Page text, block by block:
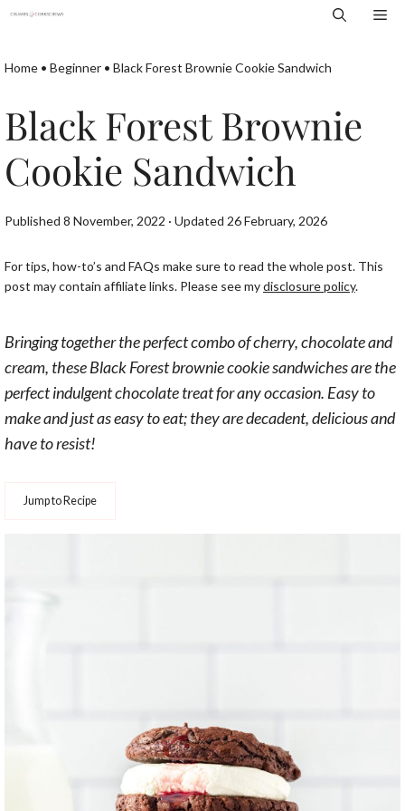
Skip
content
Home • Beginner • Black Forest Brownie Cookie Sandwich
Black Forest Brownie
Cookie Sandwich
Published 8 November, 2022 · Updated 26 February, 2026
For tips, how-to’s and FAQs make sure to read the whole post. This
post may contain affiliate links. Please see mydisclosure policy.
Bringing together the perfect combo of cherry, chocolate and
cream, these Black Forest brownie cookie sandwiches are the
perfect indulgent chocolate treat for any occasion. Easy to
make and just as easy to eat; they are decadent, delicious and
have to resist!
Jump to Recipe